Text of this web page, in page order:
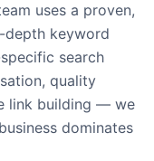
uses a proven,
keyword
search
quality
link building — we
dominates